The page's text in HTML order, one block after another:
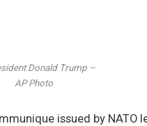
Donald Trump –
AP Photo
issued by NATO